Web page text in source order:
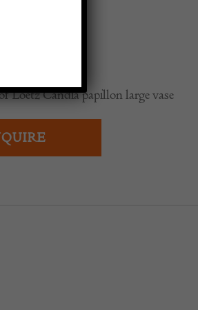
Loetz Candia papillon large vase